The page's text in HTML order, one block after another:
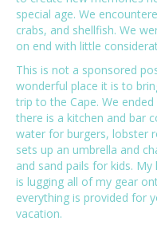
special age. We
crabs, and shellfish. We
on end with little
This is not a sponsored
wonderful place it is to
trip to the Cape. We
there is a kitchen and bar
water for burgers, lobster
sets up an umbrella and
and sand pails for kids.
is lugging all of my gear
everything is provided for
vacation.